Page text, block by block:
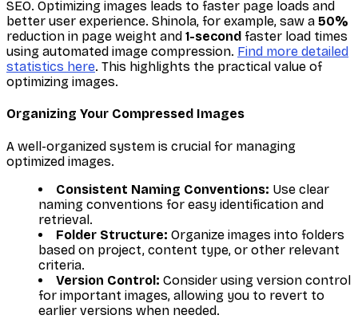
SEO. Optimizing images leads to faster page loads and
better user experience. Shinola, for example, saw a 50%
reduction in page weight and 1-second faster load times
using automated image compression. Find more detailed
statistics here. This highlights the practical value of
optimizing images.
Organizing Your Compressed Images
A well-organized system is crucial for managing
optimized images.
Consistent Naming Conventions: Use clear
naming conventions for easy identification and
retrieval.
Folder Structure: Organize images into folders
based on project, content type, or other relevant
criteria.
Version Control: Consider using version control
for important images, allowing you to revert to
earlier versions when needed.